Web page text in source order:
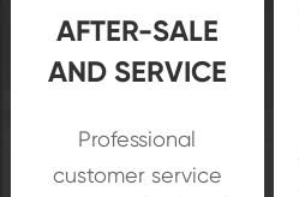
AFTER-SALE
AND SERVICE
Professional
customer service